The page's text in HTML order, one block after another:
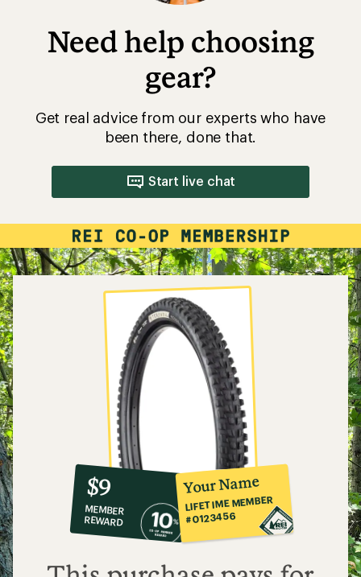
Need help choosing
gear?
Get real advice from our experts who have
been there, done that.
Start live chat
10%
co-
op
member
reward:
$9
$9
MEMBER
REWARD
Your Name
LIFETIME MEMBER
#0123456